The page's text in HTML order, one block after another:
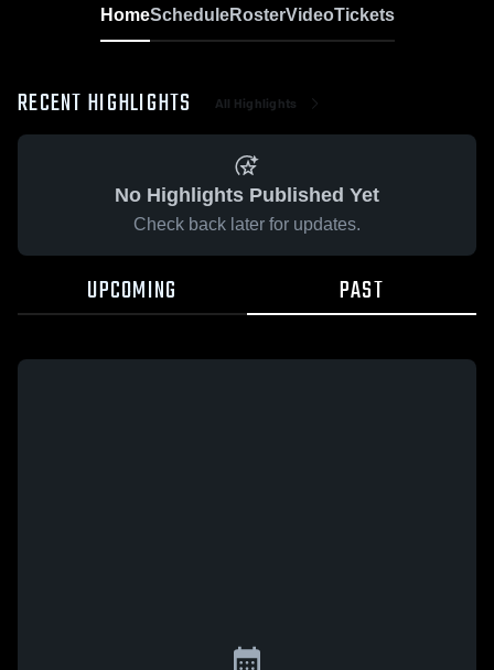
HomeScheduleRosterVideoTickets
RECENT HIGHLIGHTS All Highlights
No Highlights Published Yet
Check back later for updates.
UPCOMING PAST